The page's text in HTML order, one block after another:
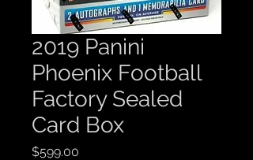
2019 Panini
Phoenix Football
Factory Sealed
Card Box
$599.00